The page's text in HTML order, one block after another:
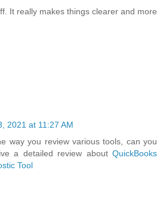
It really makes things clearer and more
2021 at 11:27 AM
way you review various tools, can you
a detailed review about QuickBooks
Tool